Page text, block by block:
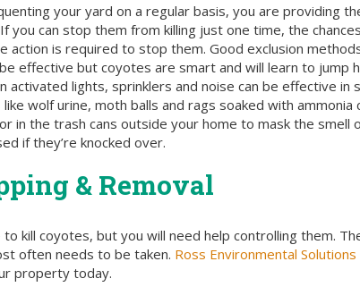
your yard on a regular basis, you are providing
you can stop them from killing just one time, the
action is required to stop them. Good exclusion
effective but coyotes are smart and will learn to
activated lights, sprinklers and noise can be effective
wolf urine, moth balls and rags soaked with
in the trash cans outside your home to mask the
if they’re knocked over.
& Removal
kill coyotes, but you will need help controlling them.
often needs to be taken. Ross Environmental Solutions
property today.